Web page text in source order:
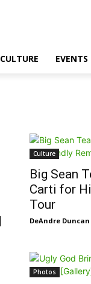
CULTURE EVENTS
Culture
Big Sean
Carti for
Tour
DeAndre Duncan
Photos